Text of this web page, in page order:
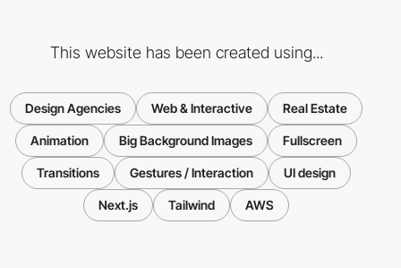
This website has been created using...
Design Agencies Web & Interactive Real Estate
Animation Big Background Images Fullscreen
Transitions Gestures / Interaction UI design
Next.js Tailwind AWS